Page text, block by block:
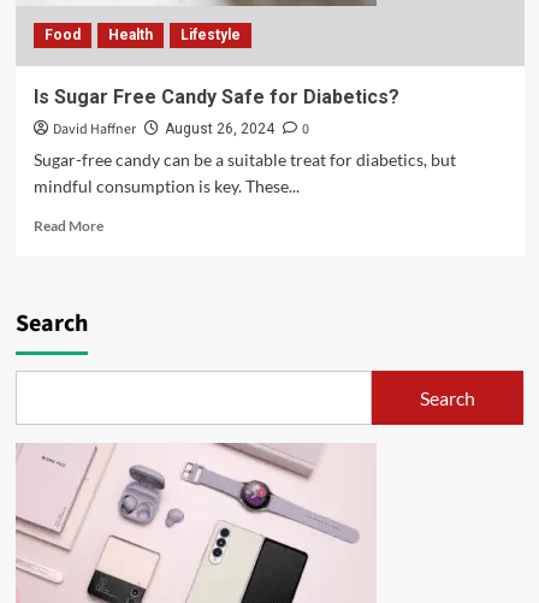
Food Health Lifestyle
Is Sugar Free Candy Safe for Diabetics?
David Haffner August 26, 2024
0
Sugar-free candy can be a suitable treat for diabetics, but
mindful consumption is key. These...
Read More
Search
Search